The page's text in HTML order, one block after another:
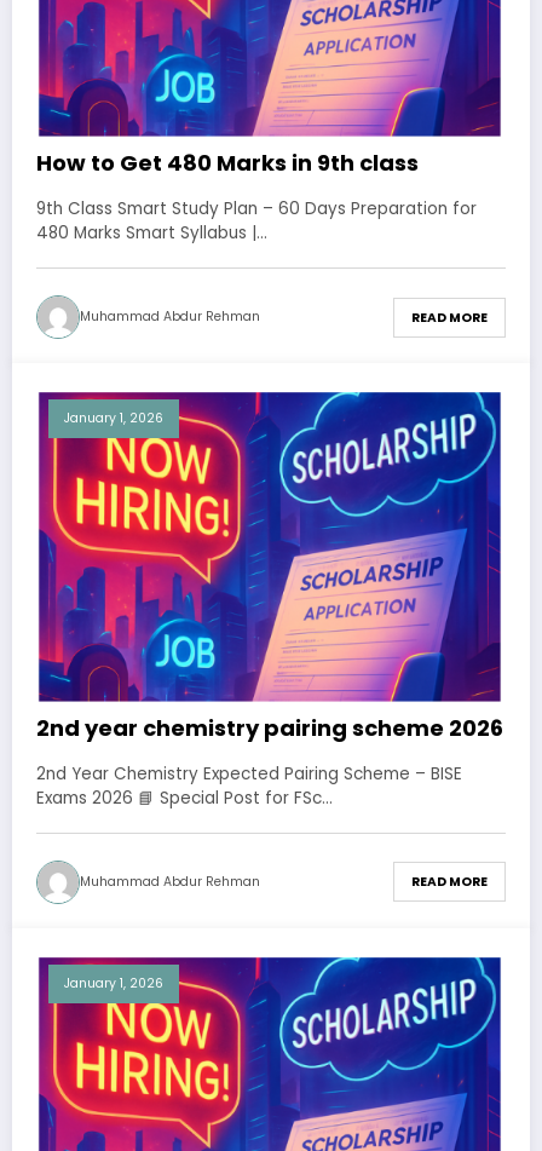
How to Get 480 Marks in 9th class
9th Class Smart Study Plan – 60 Days Preparation for
480 Marks Smart Syllabus |…
Muhammad Abdur Rehman READ MORE
January 1, 2026
2nd year chemistry pairing scheme 2026
2nd Year Chemistry Expected Pairing Scheme – BISE
Exams 2026 📘 Special Post for FSc…
Muhammad Abdur Rehman READ MORE
January 1, 2026